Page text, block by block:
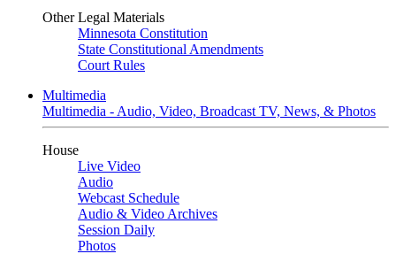
Other Legal Materials
Minnesota Constitution
State Constitutional Amendments
Court Rules
Multimedia
Multimedia - Audio, Video, Broadcast TV, News, & Photos
House
Live Video
Audio
Webcast Schedule
Audio & Video Archives
Session Daily
Photos